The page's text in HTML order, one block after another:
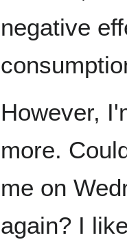
negative
However,
more.
me on
again? I